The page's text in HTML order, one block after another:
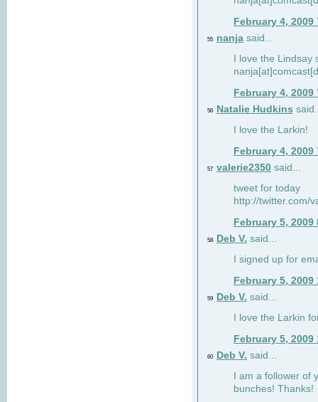
February 4, 2009
55 nanja said...
I love the Lindsay
February 4, 2009
56 Natalie Hudkins
I love the Larkin!
February 4, 2009
57 valerie2350 said...
tweet for today
http://twitter.com/
February 5, 2009
58 Deb V. said...
I signed up for
February 5, 2009
59 Deb V. said...
I love the Larkin
February 5, 2009
60 Deb V. said...
I am a follower of
bunches! Thanks!